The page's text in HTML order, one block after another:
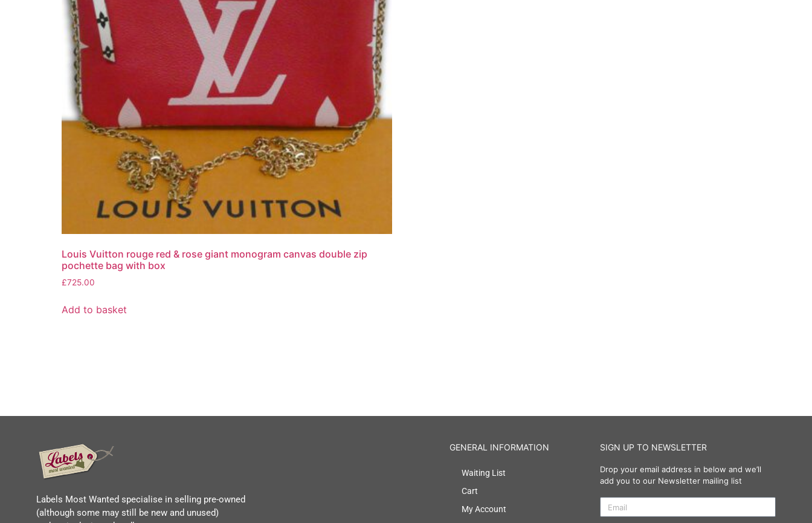
Louis Vuitton rouge red & rose giant monogram canvas double zip
pochette bag with box
£725.00
Add to basket
Labels Most Wanted specialise in selling pre-owned
(although some may still be new and unused)
GENERAL INFORMATION
Waiting List
Cart
My Account
SIGN UP TO NEWSLETTER
Drop your email address in below and we’ll
add you to our Newsletter mailing list